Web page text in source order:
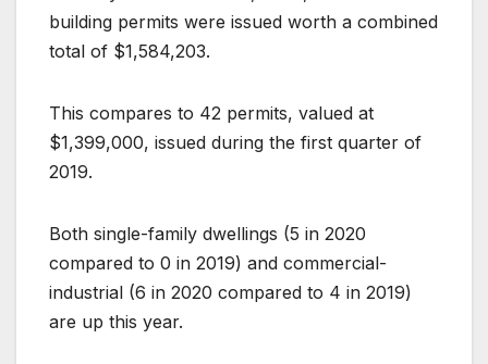
building permits were issued worth a combined
total of $1,584,203.
This compares to 42 permits, valued at
$1,399,000, issued during the first quarter of
2019.
Both single-family dwellings (5 in 2020
compared to 0 in 2019) and commercial-
industrial (6 in 2020 compared to 4 in 2019)
are up this year.